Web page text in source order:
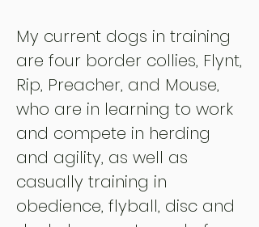
My current dogs in training
are four border collies, Flynt,
Rip, Preacher, and Mouse,
who are in learning to work
and compete in herding
and agility, as well as
casually training in
obedience, flyball, disc and